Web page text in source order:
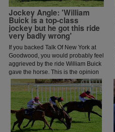
Jockey Angle: 'William
Buick is a top-class
jockey but he got this ride
very badly wrong'
If you backed Talk Of New York at
Goodwood, you would probably feel
aggrieved by the ride William Buick
gave the horse. This is the opinion
of jockey coach and former jockey
Paddy Flood who analysed the ride
on the latest episode of The Jockey
Angle.